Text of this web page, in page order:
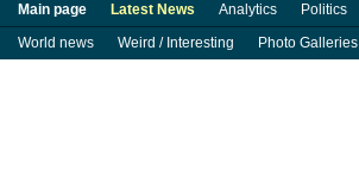
Main page Latest News Analytics Politics
World news
Weird / Interesting Photo Galleries